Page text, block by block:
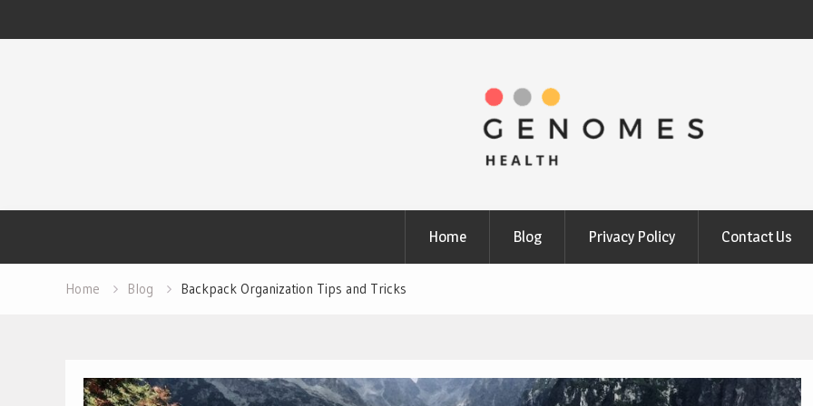
Home Blog Privacy Policy Contact Us
Home Blog Backpack Organization Tips and Tricks